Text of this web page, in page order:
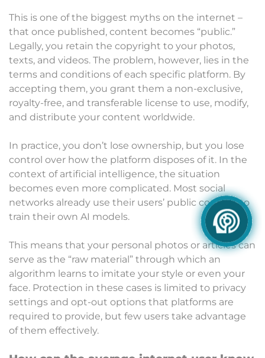
This is one of the biggest myths on the internet –
that once published, content becomes “public.”
Legally, you retain the copyright to your photos,
texts, and videos. The problem, however, lies in the
terms and conditions of each specific platform. By
accepting them, you grant them a non-exclusive,
royalty-free, and transferable license to use, modify,
and distribute your content worldwide.
In practice, you don’t lose ownership, but you lose
control over how the platform disposes of it. In the
context of artificial intelligence, the situation
becomes even more complicated. Most social
networks already use their users’ public content to
train their own AI models.
This means that your personal photos or articles can
serve as the “raw material” through which an
algorithm learns to imitate your style or even your
face. Protection in these cases is limited to privacy
settings and opt-out options that platforms are
required to provide, but few users take advantage
of them effectively.